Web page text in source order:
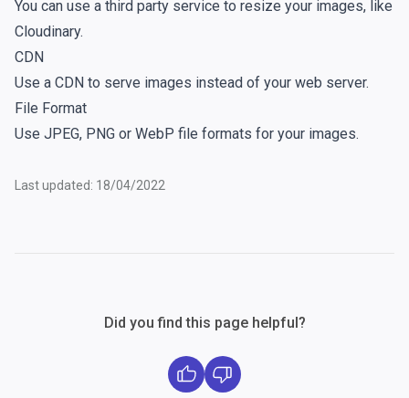
You can use a third party service to resize your images, like
Cloudinary.
CDN
Use a CDN to serve images instead of your web server.
File Format
Use JPEG, PNG or WebP file formats for your images.
Last updated: 18/04/2022
Did you find this page helpful?